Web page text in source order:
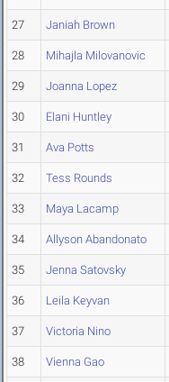
27 Janiah Brown
28 Mihajla Milovanovic
29 Joanna Lopez
30 Elani Huntley
31 Ava Potts
32 Tess Rounds
33 Maya Lacamp
34 Allyson Abandonato
35 Jenna Satovsky
36 Leila Keyvan
37 Victoria Nino
38 Vienna Gao